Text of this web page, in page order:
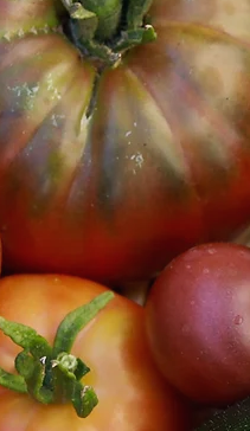
Email
Phone